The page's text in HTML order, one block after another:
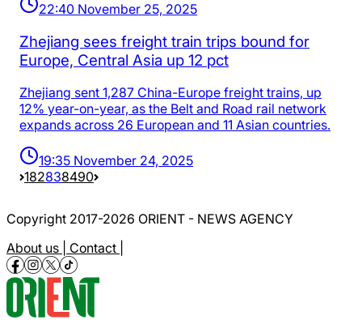
22:40 November 25, 2025
Zhejiang sees freight train trips bound for
Europe, Central Asia up 12 pct
Zhejiang sent 1,287 China-Europe freight trains, up
12% year-on-year, as the Belt and Road rail network
expands across 26 European and 11 Asian countries.
19:35 November 24, 2025
182838490
Copyright 2017-2026 ORIENT - NEWS AGENCY
About us | Contact |